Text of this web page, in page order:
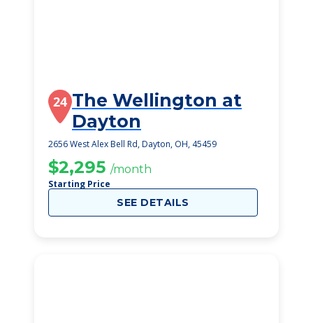
24 The Wellington at
Dayton
2656 West Alex Bell Rd, Dayton, OH, 45459
$2,295 /month
Starting Price
SEE DETAILS